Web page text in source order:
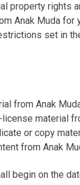
property rights
Anak Muda for
set in
from Anak
material
or copy
from Anak
begin on the